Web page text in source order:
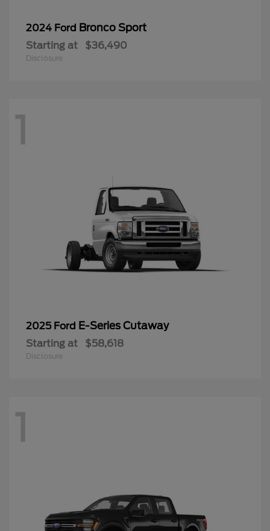
2024 Ford Bronco Sport
Starting at $36,490
Disclosure
1
2025 Ford E-Series Cutaway
Starting at $58,618
Disclosure
1